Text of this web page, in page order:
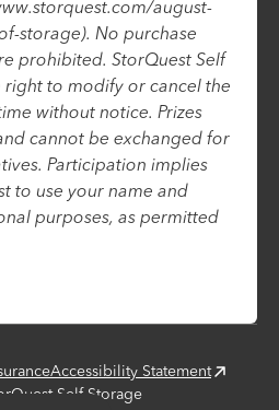
august-
storage). No purchase
prohibited. StorQuest Self
right to modify or cancel the
without notice. Prizes
cannot be exchanged for
Participation implies
to use your name and
purposes, as permitted
Accessibility Statement
Self Storage